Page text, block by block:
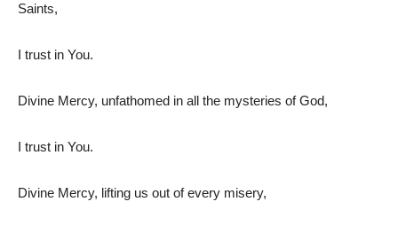
Saints,
I trust in You.
Divine Mercy, unfathomed in all the mysteries of God,
I trust in You.
Divine Mercy, lifting us out of every misery,